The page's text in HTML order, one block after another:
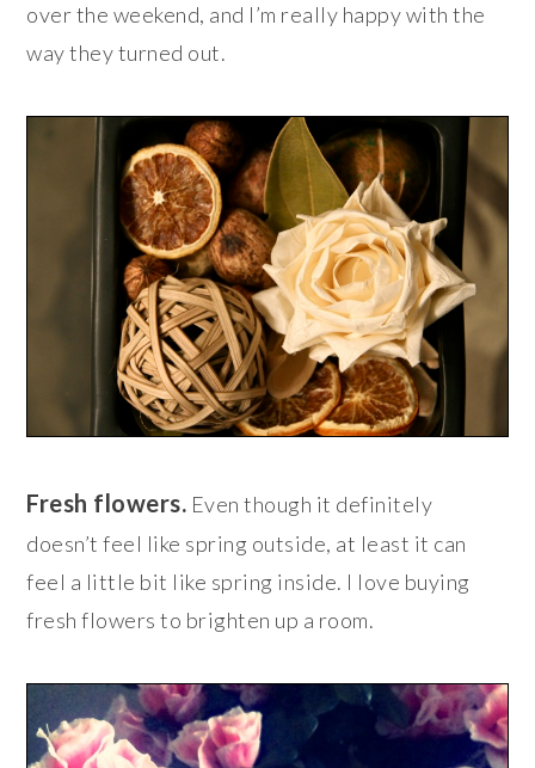
over the weekend, and I’m really happy with the
way they turned out.
Fresh flowers. Even though it definitely
doesn’t feel like spring outside, at least it can
feel a little bit like spring inside. I love buying
fresh flowers to brighten up a room.